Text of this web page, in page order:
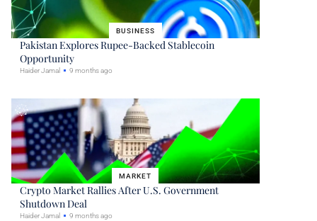
BUSINESS
Pakistan Explores Rupee-Backed Stablecoin
Opportunity
Haider Jamal 9 months ago
MARKET
Crypto Market Rallies After U.S. Government
Shutdown Deal
Haider Jamal 9 months ago